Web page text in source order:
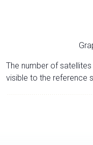
The number of
visible to the reference